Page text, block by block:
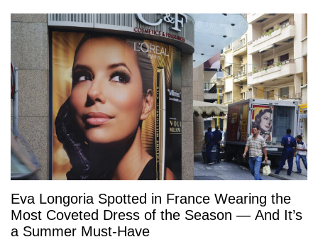
Eva Longoria Spotted in France Wearing the
Most Coveted Dress of the Season — And It’s
a Summer Must-Have